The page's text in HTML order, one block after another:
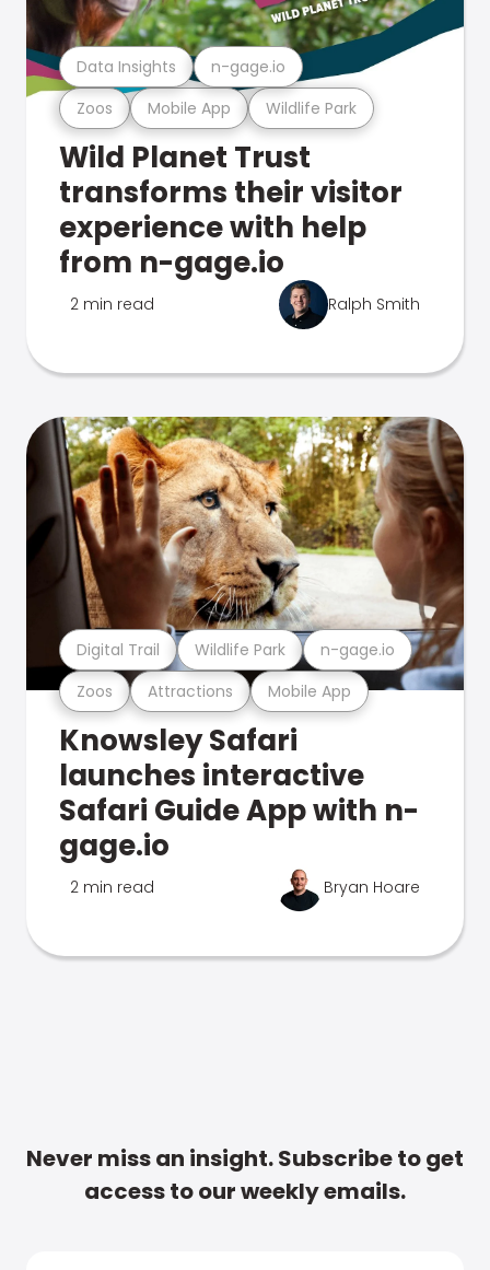
Zoos Mobile App Wildlife Park
Data Insights n-gage.io
Wild Planet Trust
transforms their visitor
experience with help
from n-gage.io
2 min read Ralph Smith
Zoos Attractions Mobile App
Digital Trail Wildlife Park n-gage.io
Knowsley Safari
launches interactive
Safari Guide App with n-
gage.io
2 min read Bryan Hoare
Never miss an insight. Subscribe to get
access to our weekly emails.